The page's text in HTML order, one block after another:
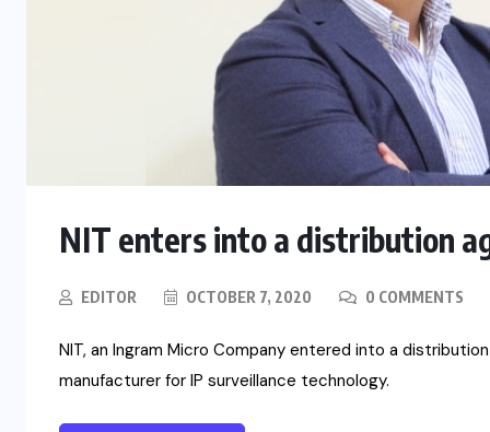
NIT enters into a distribution
EDITOR OCTOBER 7, 2020 0 COMMENTS
NIT, an Ingram Micro Company entered into a
manufacturer for IP surveillance technology.